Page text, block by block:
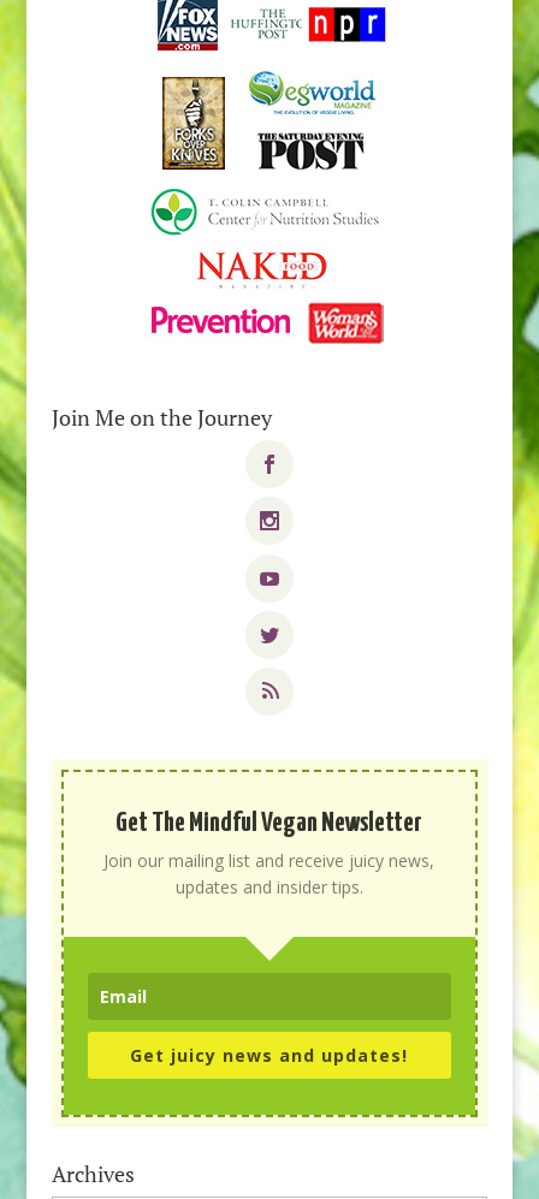
Join Me on the Journey
Get The Mindful Vegan Newsletter
Join our mailing list and receive juicy news,
updates and insider tips.
Get juicy news and updates!
Archives